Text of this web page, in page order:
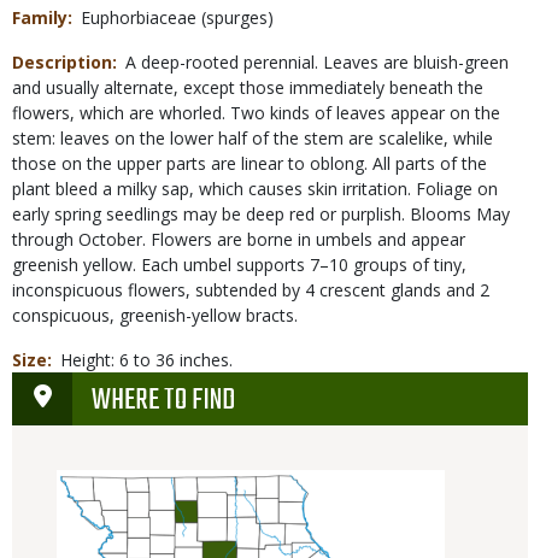
Family
Euphorbiaceae (spurges)
Description A deep-rooted perennial. Leaves are bluish-green
and usually alternate, except those immediately beneath the
flowers, which are whorled. Two kinds of leaves appear on the
stem: leaves on the lower half of the stem are scalelike, while
those on the upper parts are linear to oblong. All parts of the
plant bleed a milky sap, which causes skin irritation. Foliage on
early spring seedlings may be deep red or purplish. Blooms May
through October. Flowers are borne in umbels and appear
greenish yellow. Each umbel supports 7–10 groups of tiny,
inconspicuous flowers, subtended by 4 crescent glands and 2
conspicuous, greenish-yellow bracts.
Size
Height: 6 to 36 inches.
WHERE TO FIND